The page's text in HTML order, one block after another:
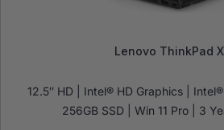
Lenovo ThinkPad
12.5″ HD | Intel® HD Graphics | Intel®
256GB SSD | Win 11 Pro | 3